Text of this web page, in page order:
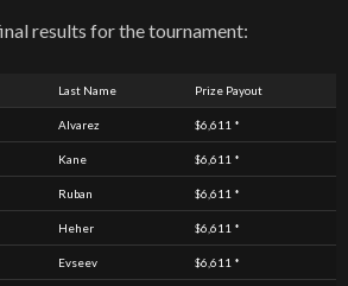
results for the tournament:
Last Name Prize Payout
Alvarez $6,611 *
Kane $6,611 *
Ruban $6,611 *
Heher $6,611 *
Evseev $6,611 *